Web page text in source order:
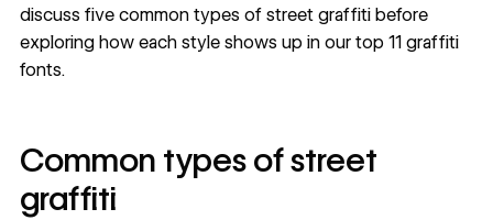
discuss five common types of street graffiti before
exploring how each style shows up in our top 11 graffiti
fonts.
Common types of street
graffiti